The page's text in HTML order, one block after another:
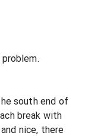
south end of
break with
nice, there